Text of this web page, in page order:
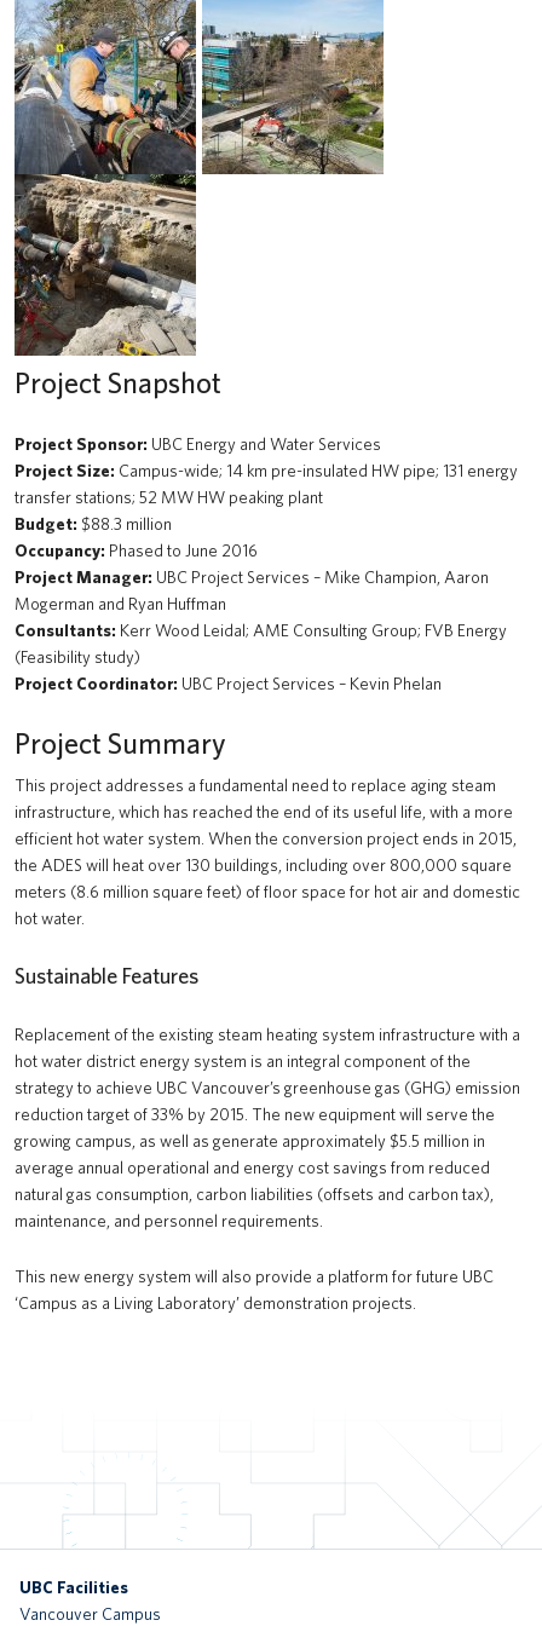
Beaty Biodiversity Centre Addition
A walk through time
Renewal of the Jack Bell Building for the School of Social Work
UBC Water Pump Station
Solar Array: Clean Connected and Safe Transportation Testbed
Douglas T. Kenny Building (Psychology) Fourth Floor Renovation
Hydrogen Refueling Station: Clean Connected and Safe
The Chung | Lind Gallery - Irving K. Barber Learning Centre
MacInnes Field Parkade
UBC Exchange (New Transit Bus Terminal)
Recreation Centre North
tə šxʷhəleləm̓s tə k̓ʷaƛ̓kʷəʔaʔɬ
Gordon B. Shrum Building (formerly School of Biomedical Engineering
Building)
UBC Okanagan Skeena Residence
Integrated Student Health Services)
MOA Great Hall Renewal
UBC Okanagan Teaching & Learning Centre
Bioenergy facility expansion
UBC Pacific Museum of Earth: Elasmosaurus skeleton
The Shadow
UBC Life Building (Old Student Union Building Renewal)
c̓əsnaʔəm House
Exchange Residence at Gage South
Project Snapshot
Project Sponsor: UBC Energy and Water Services
Project Size: Campus-wide; 14 km pre-insulated HW pipe; 131 energy
transfer stations; 52 MW HW peaking plant
Budget: $88.3 million
Occupancy: Phased to June 2016
Project Manager: UBC Project Services – Mike Champion, Aaron
Mogerman and Ryan Huffman
Consultants: Kerr Wood Leidal; AME Consulting Group; FVB Energy
(Feasibility study)
Project Coordinator: UBC Project Services – Kevin Phelan
Project Summary
This project addresses a fundamental need to replace aging steam
infrastructure, which has reached the end of its useful life, with a more
efficient hot water system. When the conversion project ends in 2015,
the ADES will heat over 130 buildings, including over 800,000 square
meters (8.6 million square feet) of floor space for hot air and domestic
hot water.
Sustainable Features
Replacement of the existing steam heating system infrastructure with a
hot water district energy system is an integral component of the
strategy to achieve UBC Vancouver’s greenhouse gas (GHG) emission
reduction target of 33% by 2015. The new equipment will serve the
growing campus, as well as generate approximately $5.5 million in
average annual operational and energy cost savings from reduced
natural gas consumption, carbon liabilities (offsets and carbon tax),
maintenance, and personnel requirements.
This new energy system will also provide a platform for future UBC
‘Campus as a Living Laboratory’ demonstration projects.
UBC Facilities
Vancouver Campus